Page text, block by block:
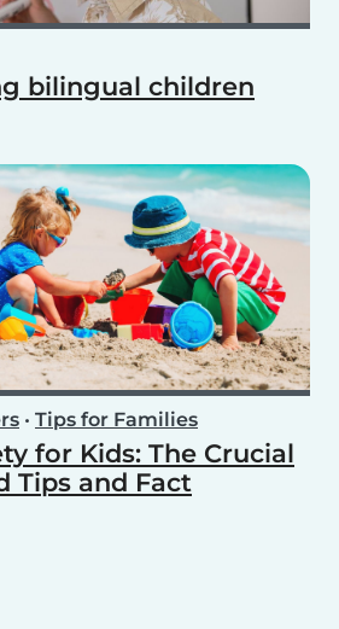
bilingual children
• Tips for Families
for Kids: The Crucial
Tips and Fact